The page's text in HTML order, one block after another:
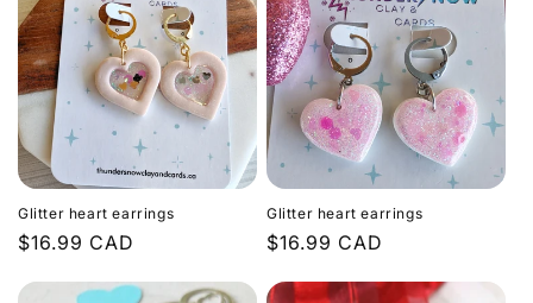
Glitter heart earrings
Regular
$16.99 CAD
Glitter heart earrings
Regular
$16.99 CAD